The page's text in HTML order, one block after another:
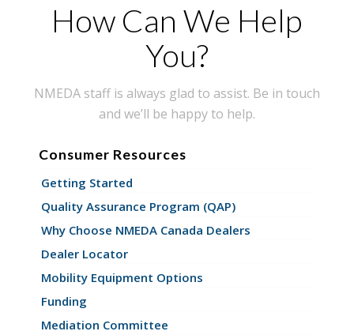
How Can We Help
You?
NMEDA staff is always glad to assist. Be in touch
and we’ll be happy to help.
Consumer Resources
Getting Started
Quality Assurance Program (QAP)
Why Choose NMEDA Canada Dealers
Dealer Locator
Mobility Equipment Options
Funding
Mediation Committee